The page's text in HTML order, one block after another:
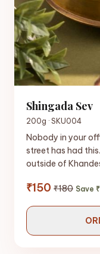
Shingada Sev
200g · SKU004
Nobody in your
street has had
outside of
₹150 ₹180 Save